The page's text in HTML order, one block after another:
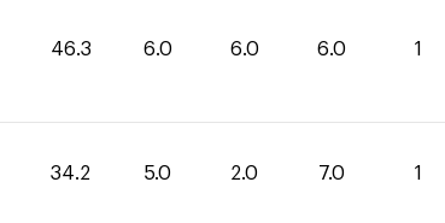
46.3 6.0 6.0 6.0 1
34.2 5.0 2.0 7.0 1